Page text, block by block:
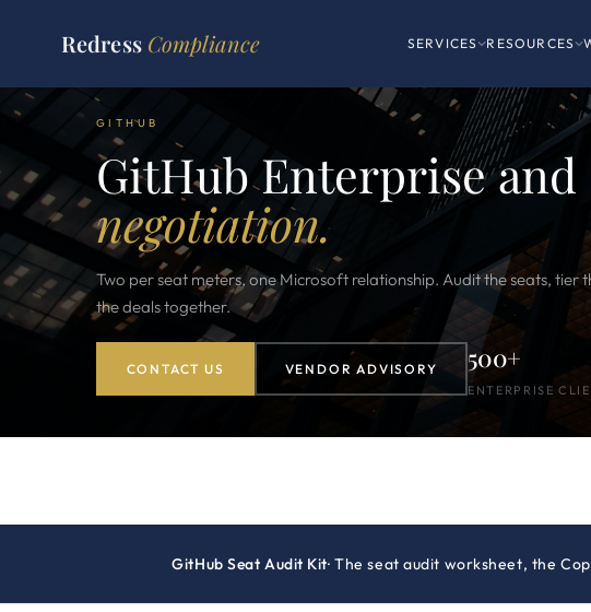
Redress Compliance SERVICES RESOURCES
GITHUB
GitHub Enterprise
negotiation.
Two per seat meters, one Microsoft relationship. Audit the seats, tier
the deals together.
CONTACT US VENDOR ADVISORY 500+
ENTERPRISE
GitHub Seat Audit Kit· The seat audit worksheet, the